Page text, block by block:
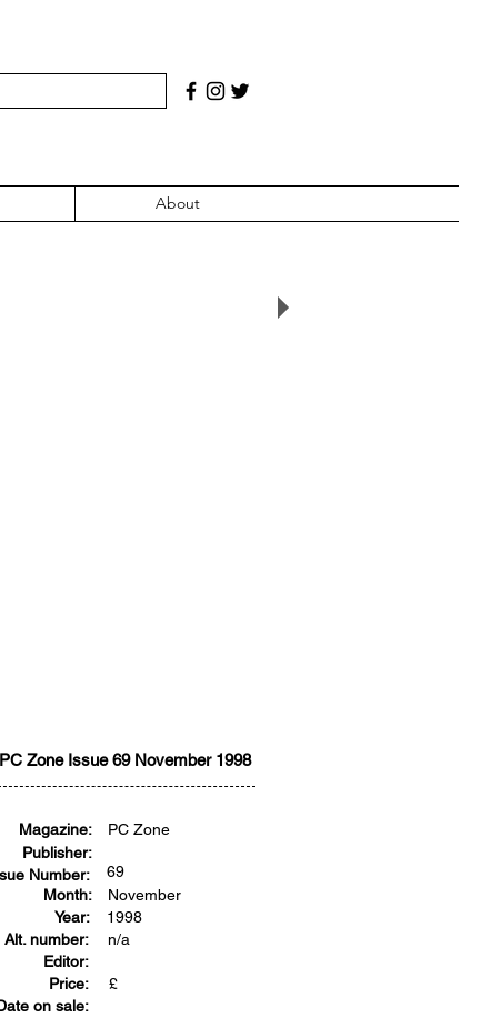
About
PC Zone Issue 69 November 1998
Magazine:
Publisher:
Number:
Month:
Year:
Alt. number:
Editor:
Price:
on sale:
PC Zone
69
November
1998
n/a
£